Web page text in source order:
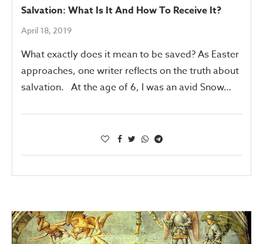
Salvation: What Is It And How To Receive It?
April 18, 2019
What exactly does it mean to be saved? As Easter
approaches, one writer reflects on the truth about
salvation. At the age of 6, I was an avid Snow…